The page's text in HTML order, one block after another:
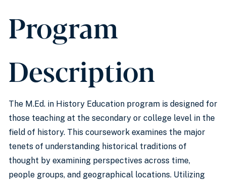
Program
Description
The M.Ed. in History Education program is designed for
those teaching at the secondary or college level in the
field of history. This coursework examines the major
tenets of understanding historical traditions of
thought by examining perspectives across time,
people groups, and geographical locations. Utilizing